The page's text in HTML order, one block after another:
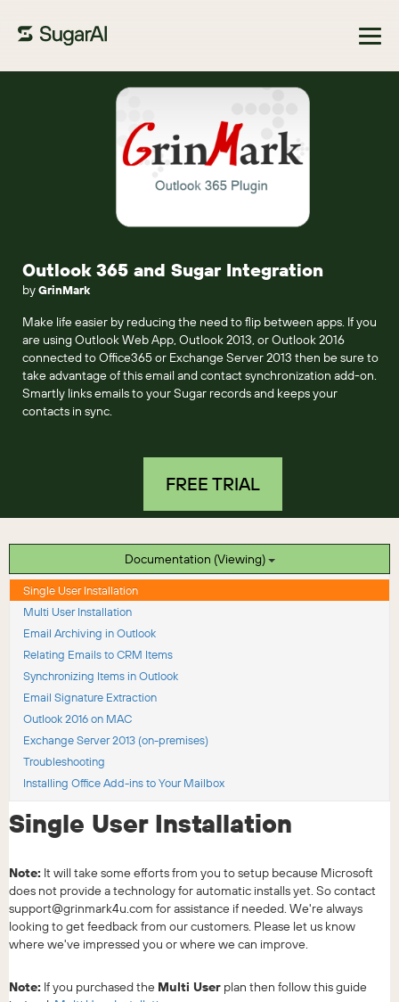
Browse Marketplace
Outlook 365 and Sugar Integration
byGrinMark
Make life easier by reducing the need to flip between apps. If you
are using Outlook Web App, Outlook 2013, or Outlook 2016
connected to Office365 or Exchange Server 2013 then be sure to
take advantage of this email and contact synchronization add-on.
Smartly links emails to your Sugar records and keeps your
contacts in sync.
FREE TRIAL
Documentation (Viewing)
Single User Installation
Multi User Installation
Email Archiving in Outlook
Relating Emails to CRM Items
Synchronizing Items in Outlook
Email Signature Extraction
Outlook 2016 on MAC
Exchange Server 2013 (on-premises)
Troubleshooting
Installing Office Add-ins to Your Mailbox
Single User Installation
Note: It will take some efforts from you to setup because Microsoft
does not provide a technology for automatic installs yet. So contact
support@grinmark4u.com for assistance if needed. We're always
looking to get feedback from our customers. Please let us know
where we've impressed you or where we can improve.
Note: If you purchased the Multi User plan then follow this guide